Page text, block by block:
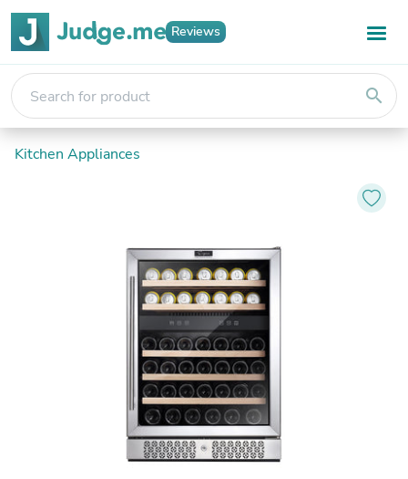
Reviews
search
Kitchen Appliances